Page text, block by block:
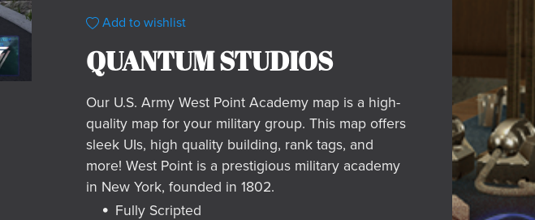
Add to wishlist
QUANTUM STUDIOS
Our U.S. Army West Point Academy map is a high-
quality map for your military group. This map offers
sleek UIs, high quality building, rank tags, and
more! West Point is a prestigious military academy
in New York, founded in 1802.
Fully Scripted